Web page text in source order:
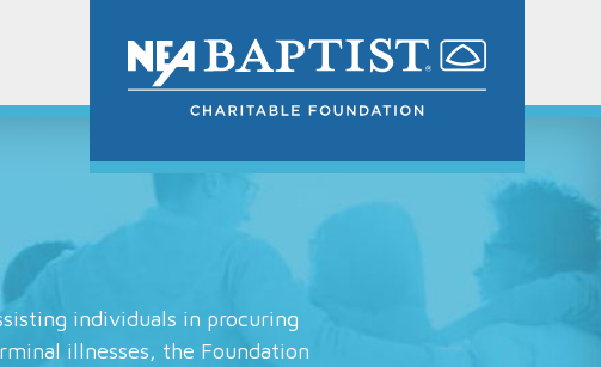
individuals in procuring
illnesses, the Foundation